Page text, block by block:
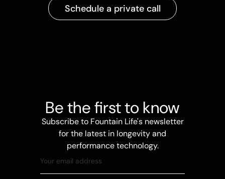
Schedule a private call
Be the first to know
Subscribe to Fountain Life's newsletter
for the latest in longevity and
performance technology.